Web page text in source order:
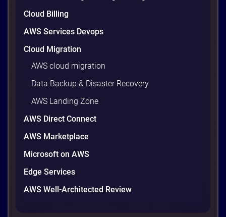
9 minutes
AWS vs Azure vs Google Cloud: 2026
Comparison for Enterprise Decision-
Makers in Vietnam
Picking a cloud provider in Vietnam used to come
Cloud Billing
AWS Services Devops
Cloud Migration
AWS cloud migration
Data Backup & Disaster Recovery
AWS Landing Zone
AWS Direct Connect
AWS Marketplace
Microsoft on AWS
Edge Services
AWS Well-Architected Review